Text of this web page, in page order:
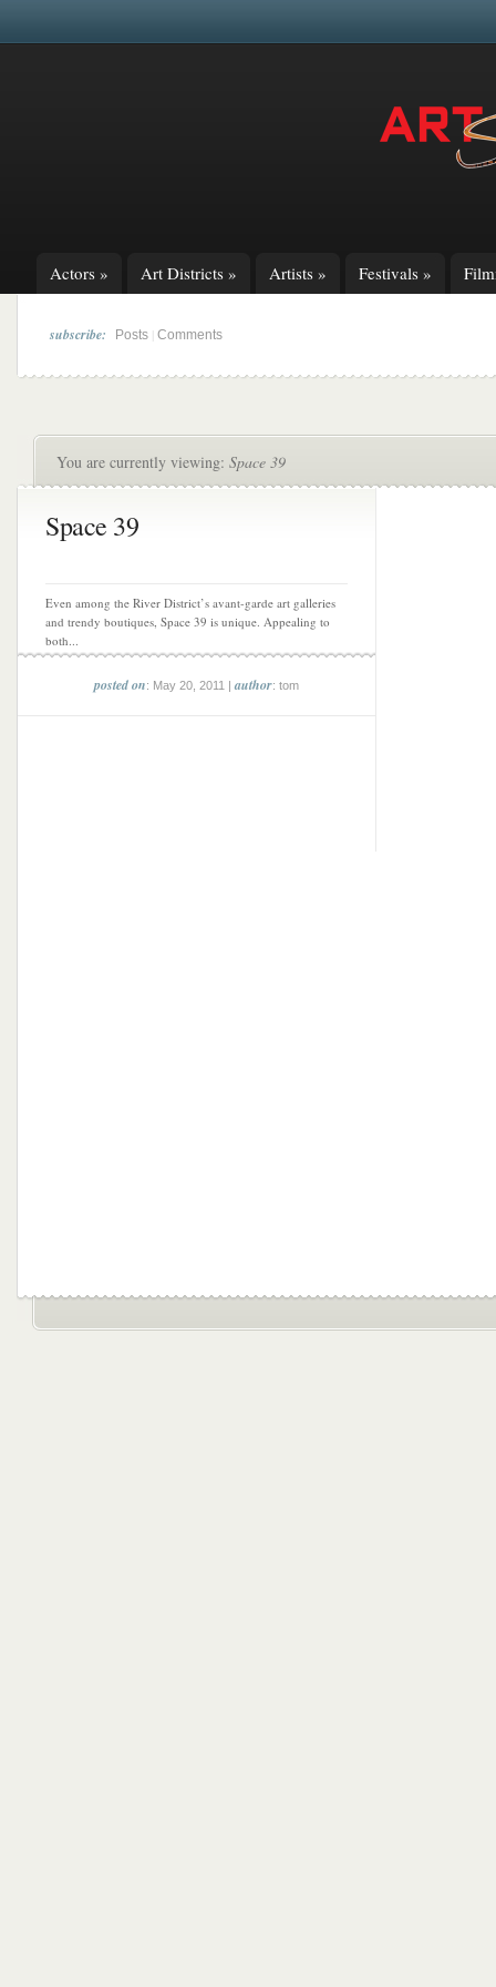
Actors » Art Districts » Artists » Festivals »
subscribe: Posts Comments
You are currently viewing: Space 39
Space 39
Even among the River District’s avant-garde art galleries
and trendy boutiques, Space 39 is unique. Appealing to
both...
posted on: May 20, 2011 |author: tom